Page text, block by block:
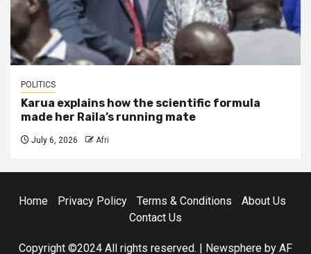
POLITICS
Karua explains how the scientific formula
made her Raila’s running mate
July 6, 2026 Afri
Home Privacy Policy Terms & Conditions
About Us
Contact Us
Copyright ©2024 All rights reserved. | Newsphere by AF